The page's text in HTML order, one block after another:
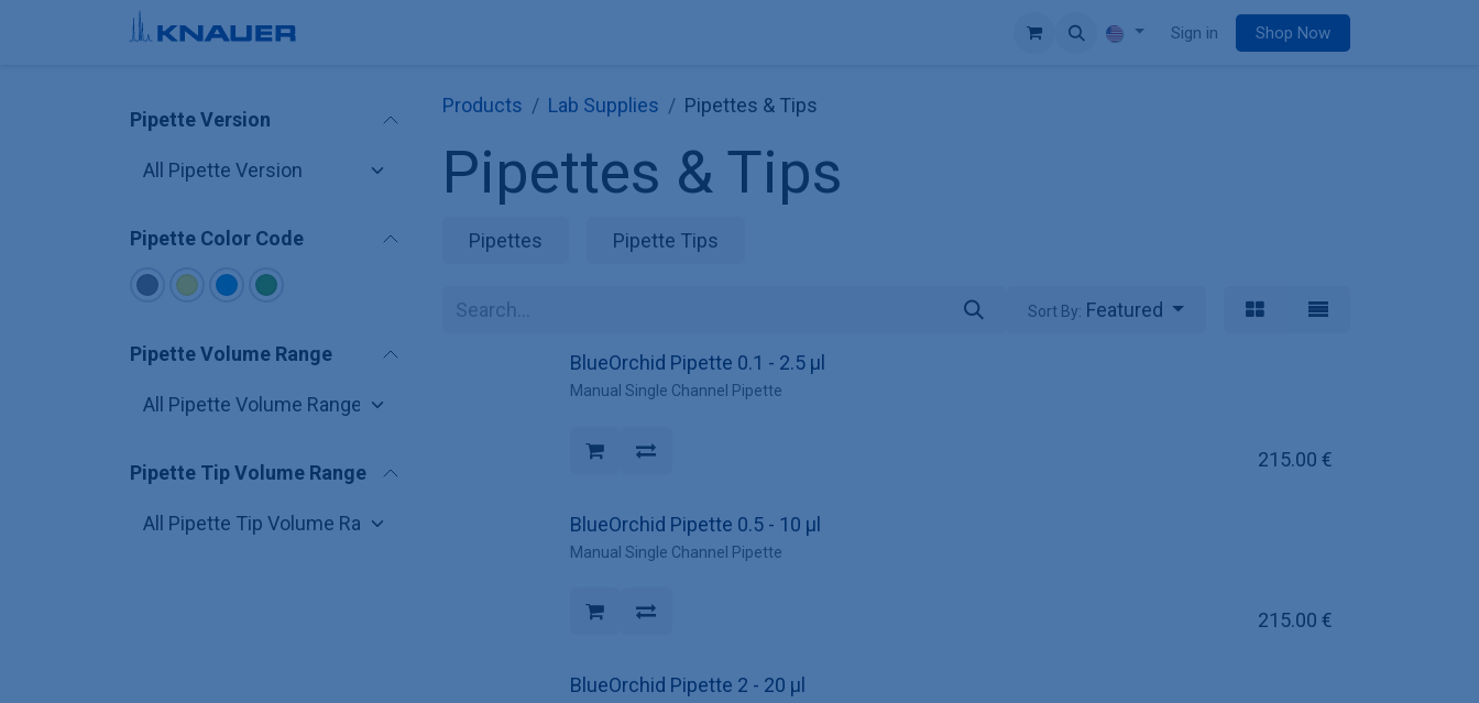
Sign in Shop Now
Pipette Version
Pipette Color Code
Pipette Volume Range
Pipette Tip Volume Range
Products Lab Supplies Pipettes & Tips
Pipettes & Tips
Pipettes Pipette Tips
Sort By: Featured
BlueOrchid Pipette 0.1 - 2.5 µl
Manual Single Channel Pipette
215.00 €
BlueOrchid Pipette 0.5 - 10 µl
Manual Single Channel Pipette
215.00 €
BlueOrchid Pipette 2 - 20 µl